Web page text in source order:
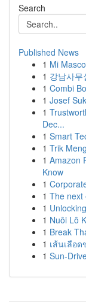
Search
Published News
1 Mi
1 강남사
1 Combi
1 Josef
1
Dec...
1 Smart
1 Trik
1 Amazon
Know
1
1 The next
1
1 Nuôi Lô
1 Break
1 เส้นเลือ
1 Sun-